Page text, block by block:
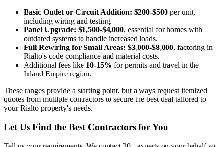
Basic Outlet or Circuit Addition: $200-$500 per unit,
including wiring and testing.
Panel Upgrade: $1,500-$4,000, essential for homes with
outdated systems to handle increased loads.
Full Rewiring for Small Areas: $3,000-$8,000, factoring in
Rialto's code compliance and material costs.
Additional fees like 10-15% for permits and travel in the
Inland Empire region.
These ranges provide a starting point, but always request itemized
quotes from multiple contractors to secure the best deal tailored to
your Rialto property's needs.
Let Us Find the Best Contractors for You